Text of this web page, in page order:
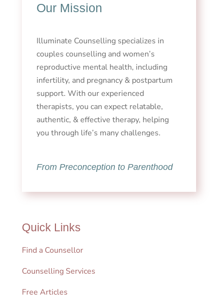
Our Mission
Illuminate Counselling specializes in
couples counselling and women’s
reproductive mental health, including
infertility, and pregnancy & postpartum
support. With our experienced
therapists, you can expect relatable,
authentic, & effective therapy, helping
you through life’s many challenges.
From Preconception to Parenthood
Quick Links
Find a Counsellor
Counselling Services
Free Articles